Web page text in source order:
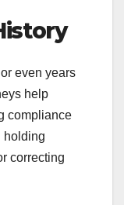
even years
help
compliance
holding
correcting